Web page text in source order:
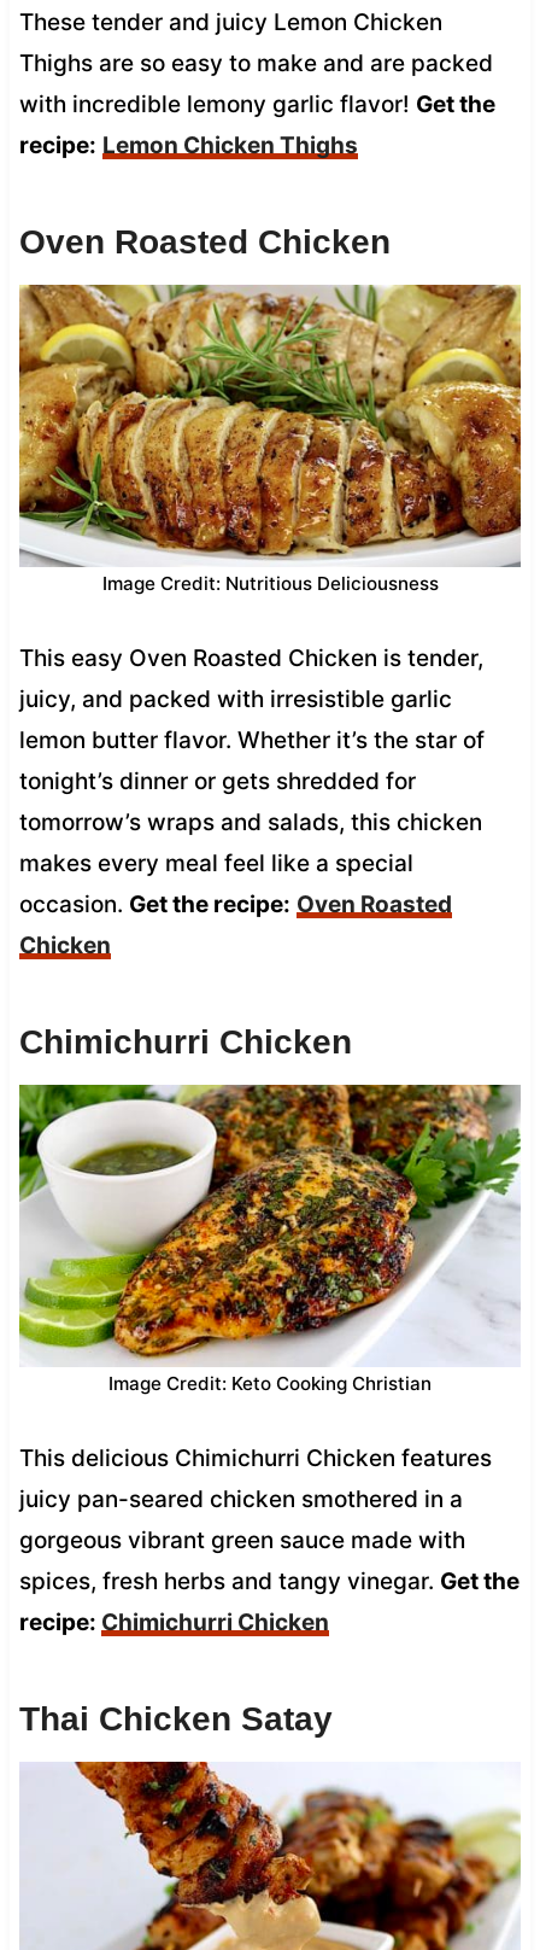
These tender and juicy Lemon Chicken
Thighs are so easy to make and are packed
with incredible lemony garlic flavor! Get the
recipe: Lemon Chicken Thighs
Oven Roasted Chicken
Image Credit: Nutritious Deliciousness
This easy Oven Roasted Chicken is tender,
juicy, and packed with irresistible garlic
lemon butter flavor. Whether it’s the star of
tonight’s dinner or gets shredded for
tomorrow’s wraps and salads, this chicken
makes every meal feel like a special
occasion. Get the recipe: Oven Roasted
Chicken
Chimichurri Chicken
Image Credit: Keto Cooking Christian
This delicious Chimichurri Chicken features
juicy pan-seared chicken smothered in a
gorgeous vibrant green sauce made with
spices, fresh herbs and tangy vinegar. Get the
recipe: Chimichurri Chicken
Thai Chicken Satay